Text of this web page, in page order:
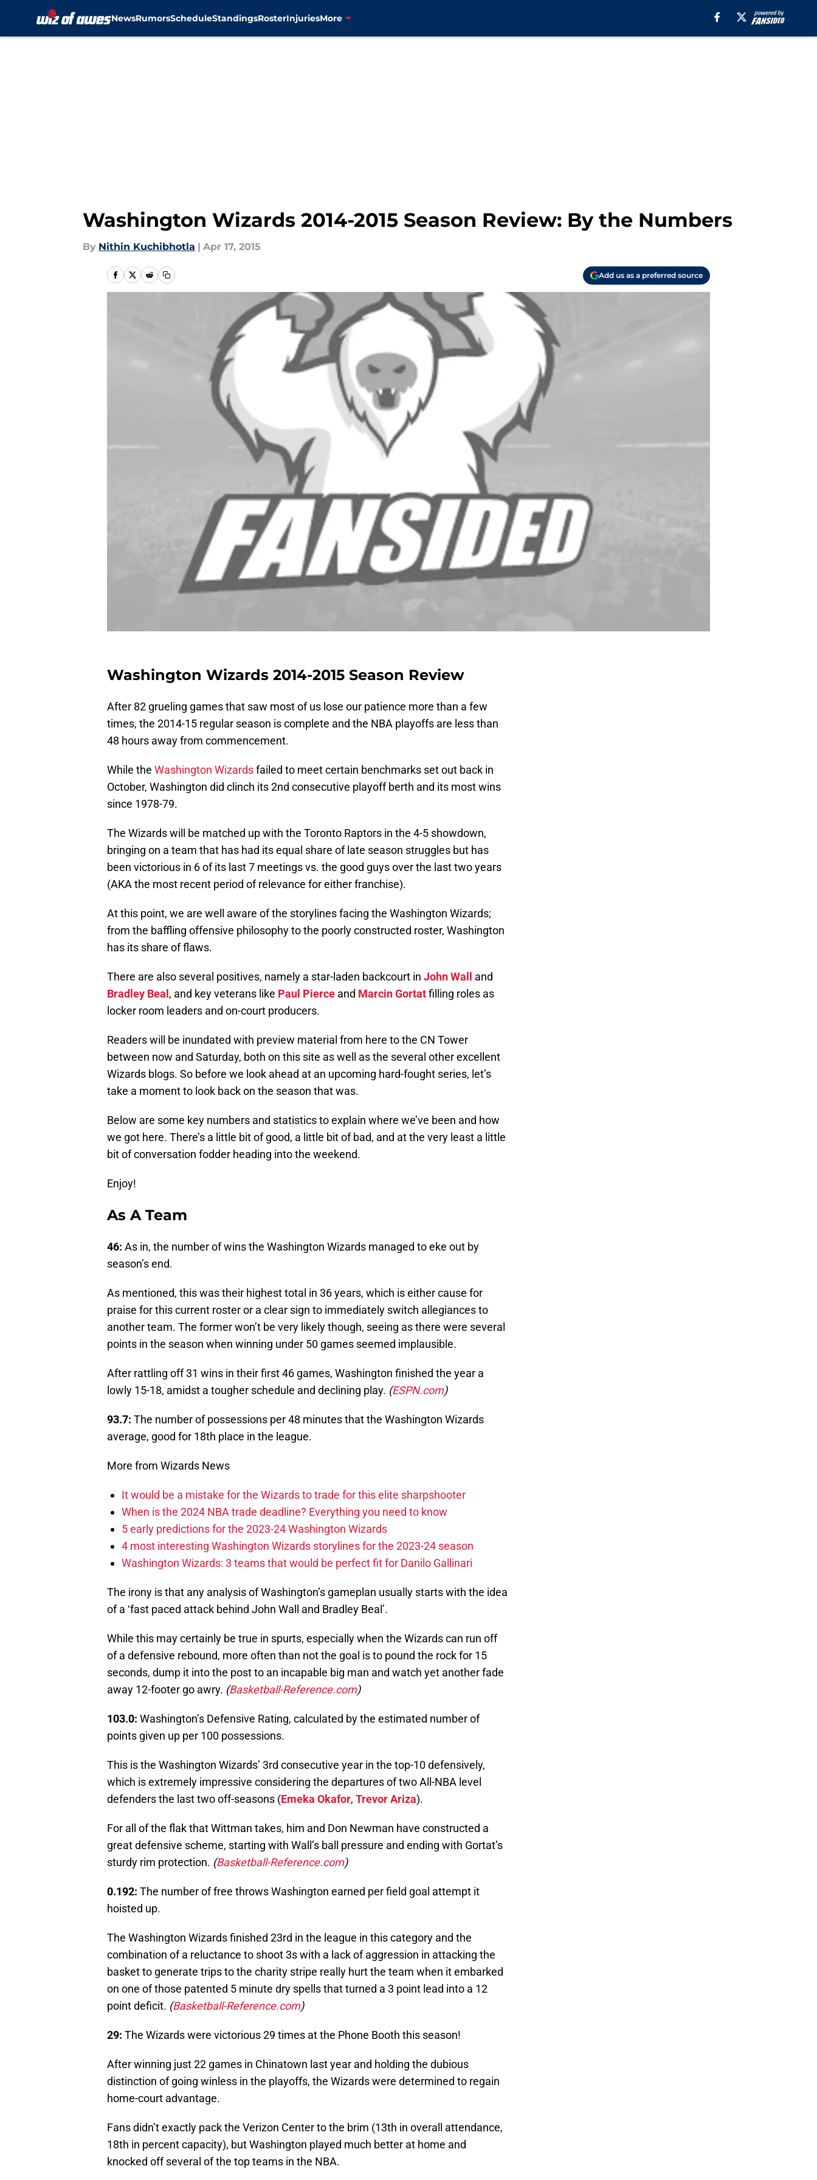
NewsRumorsScheduleStandingsRosterInjuriesMore
Washington Wizards 2014-2015 Season Review: By the Numbers
By Nithin Kuchibhotla | Apr 17, 2015
Add us as a preferred source
Washington Wizards 2014-2015 Season Review
After 82 grueling games that saw most of us lose our patience more than a few
times, the 2014-15 regular season is complete and the NBA playoffs are less than
48 hours away from commencement.
While the Washington Wizardsfailed to meet certain benchmarks set out back in
October, Washington did clinch its 2nd consecutive playoff berth and its most wins
since 1978-79.
The Wizards will be matched up with the Toronto Raptors in the 4-5 showdown,
bringing on a team that has had its equal share of late season struggles but has
been victorious in 6 of its last 7 meetings vs. the good guys over the last two years
(AKA the most recent period of relevance for either franchise).
At this point, we are well aware of the storylines facing the Washington Wizards;
from the baffling offensive philosophy to the poorly constructed roster, Washington
has its share of flaws.
There are also several positives, namely a star-laden backcourt in John Wall
and
Bradley Beal , and key veterans like Paul Pierce and Marcin Gortatfilling roles as
locker room leaders and on-court producers.
Readers will be inundated with preview material from here to the CN Tower
between now and Saturday, both on this site as well as the several other excellent
Wizards blogs. So before we look ahead at an upcoming hard-fought series, let’s
take a moment to look back on the season that was.
Below are some key numbers and statistics to explain where we’ve been and how
we got here. There’s a little bit of good, a little bit of bad, and at the very least a little
bit of conversation fodder heading into the weekend.
Enjoy!
As A Team
46: As in, the number of wins the Washington Wizards managed to eke out by
season’s end.
As mentioned, this was their highest total in 36 years, which is either cause for
praise for this current roster or a clear sign to immediately switch allegiances to
another team. The former won’t be very likely though, seeing as there were several
points in the season when winning under 50 games seemed implausible.
After rattling off 31 wins in their first 46 games, Washington finished the year a
lowly 15-18, amidst a tougher schedule and declining play. (ESPN.com)
93.7: The number of possessions per 48 minutes that the Washington Wizards
average, good for 18th place in the league.
More from Wizards News
It would be a mistake for the Wizards to trade for this elite sharpshooter
When is the 2024 NBA trade deadline? Everything you need to know
5 early predictions for the 2023-24 Washington Wizards
4 most interesting Washington Wizards storylines for the 2023-24 season
Washington Wizards: 3 teams that would be perfect fit for Danilo Gallinari
The irony is that any analysis of Washington’s gameplan usually starts with the idea
of a ‘fast paced attack behind John Wall and Bradley Beal’.
While this may certainly be true in spurts, especially when the Wizards can run off
of a defensive rebound, more often than not the goal is to pound the rock for 15
seconds, dump it into the post to an incapable big man and watch yet another fade
away 12-footer go awry. (Basketball-Reference.com)
103.0: Washington’s Defensive Rating, calculated by the estimated number of
points given up per 100 possessions.
This is the Washington Wizards’ 3rd consecutive year in the top-10 defensively,
which is extremely impressive considering the departures of two All-NBA level
defenders the last two off-seasons (Emeka Okafor, Trevor Ariza).
For all of the flak that Wittman takes, him and Don Newman have constructed a
great defensive scheme, starting with Wall’s ball pressure and ending with Gortat’s
sturdy rim protection. (Basketball-Reference.com)
0.192: The number of free throws Washington earned per field goal attempt it
hoisted up.
The Washington Wizards finished 23rd in the league in this category and the
combination of a reluctance to shoot 3s with a lack of aggression in attacking the
basket to generate trips to the charity stripe really hurt the team when it embarked
on one of those patented 5 minute dry spells that turned a 3 point lead into a 12
point deficit. (Basketball-Reference.com)
29: The Wizards were victorious 29 times at the Phone Booth this season!
After winning just 22 games in Chinatown last year and holding the dubious
distinction of going winless in the playoffs, the Wizards were determined to regain
home-court advantage.
Fans didn’t exactly pack the Verizon Center to the brim (13th in overall attendance,
18th in percent capacity), but Washington played much better at home and
knocked off several of the top teams in the NBA.